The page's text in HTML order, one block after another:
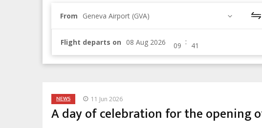
From Geneva Airport (GVA)
Flight departs on :
NEWS 11 Jun 2026
A day of celebration for the opening